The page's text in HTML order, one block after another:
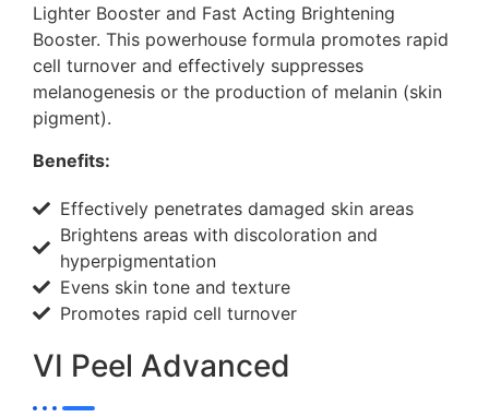
Lighter Booster and Fast Acting Brightening
Booster. This powerhouse formula promotes rapid
cell turnover and effectively suppresses
melanogenesis or the production of melanin (skin
pigment).
Benefits:
Effectively penetrates damaged skin areas
Brightens areas with discoloration and
hyperpigmentation
Evens skin tone and texture
Promotes rapid cell turnover
VI Peel Advanced